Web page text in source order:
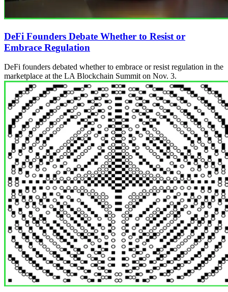
DeFi Founders Debate Whether to Resist or
Embrace Regulation
DeFi founders debated whether to embrace or resist regulation in the
marketplace at the LA Blockchain Summit on Nov. 3.